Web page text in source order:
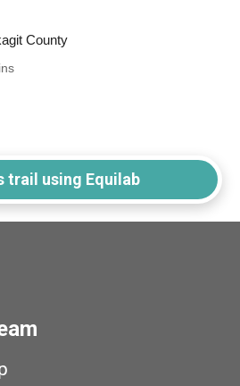
County
trail using Equilab